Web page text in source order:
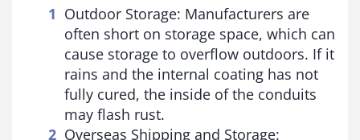
Outdoor Storage: Manufacturers are
often short on storage space, which can
cause storage to overflow outdoors. If it
rains and the internal coating has not
fully cured, the inside of the conduits
may flash rust.
Overseas Shipping and Storage: